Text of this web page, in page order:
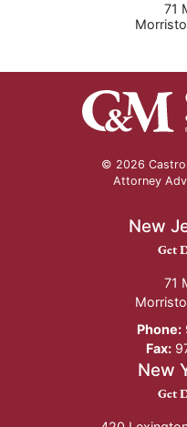
71
© 2026
Attorney
New
New
Get
71
Phone:
Fax:
New
New
Get